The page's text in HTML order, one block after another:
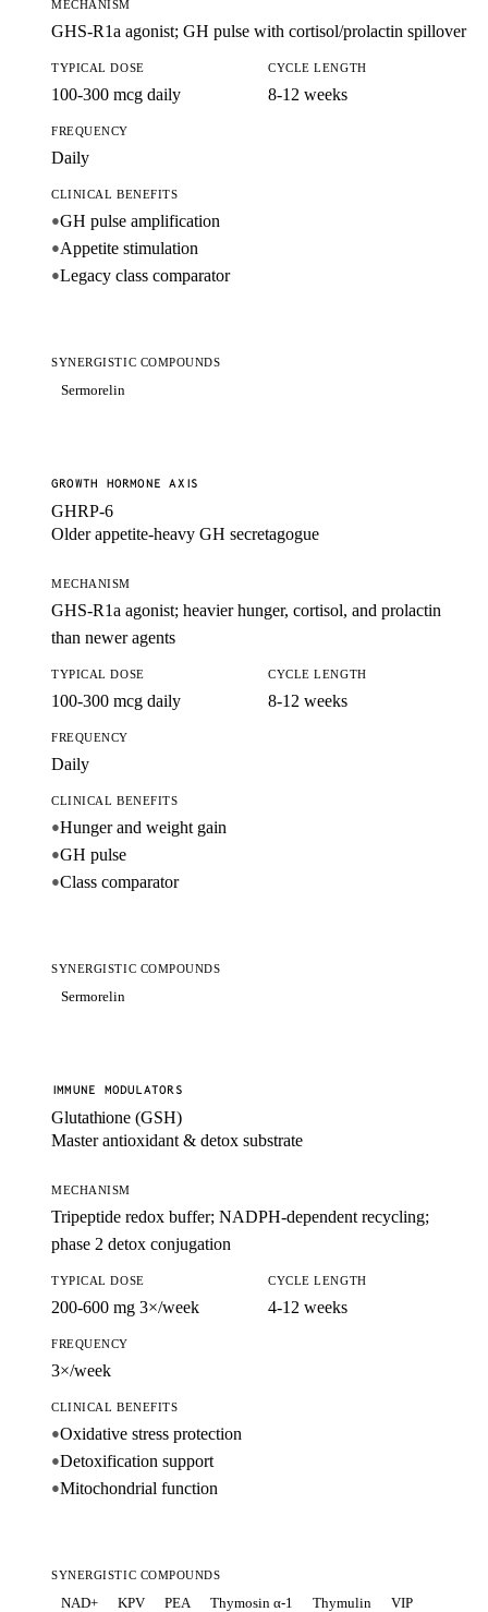
MECHANISM
GHS-R1a agonist; GH pulse with cortisol/prolactin spillover
TYPICAL DOSE
100-300 mcg daily
CYCLE LENGTH
8-12 weeks
FREQUENCY
Daily
CLINICAL BENEFITS
●GH pulse amplification
●Appetite stimulation
●Legacy class comparator
SYNERGISTIC COMPOUNDS
Sermorelin
GROWTH HORMONE AXIS
GHRP-6
Older appetite-heavy GH secretagogue
MECHANISM
GHS-R1a agonist; heavier hunger, cortisol, and prolactin
than newer agents
TYPICAL DOSE
100-300 mcg daily
CYCLE LENGTH
8-12 weeks
FREQUENCY
Daily
CLINICAL BENEFITS
●Hunger and weight gain
●GH pulse
●Class comparator
SYNERGISTIC COMPOUNDS
Sermorelin
IMMUNE MODULATORS
Glutathione (GSH)
Master antioxidant & detox substrate
MECHANISM
Tripeptide redox buffer; NADPH-dependent recycling;
phase 2 detox conjugation
TYPICAL DOSE
200-600 mg 3×/week
CYCLE LENGTH
4-12 weeks
FREQUENCY
3×/week
CLINICAL BENEFITS
●Oxidative stress protection
●Detoxification support
●Mitochondrial function
SYNERGISTIC COMPOUNDS
NAD+ KPV PEA Thymosin α-1 Thymulin VIP